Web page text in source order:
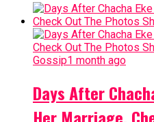
Gossip1 month ago
Days After